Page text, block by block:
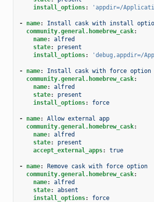
install_options: 'appdir=/
- name:
Install cask with install
community.general.homebrew_cask:
name:
alfred
state:
present
install_options: 'debug,appdir=/
- name:
Install cask with force option
community.general.homebrew_cask:
name:
alfred
state:
present
install_options: force
- name:
Allow external app
community.general.homebrew_cask:
name:
alfred
state:
present
accept_external_apps: true
- name:
Remove cask with force option
community.general.homebrew_cask:
name:
alfred
state:
absent
install_options: force